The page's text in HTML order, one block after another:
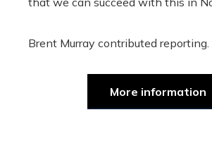
Brent Murray contributed reporting.
More information